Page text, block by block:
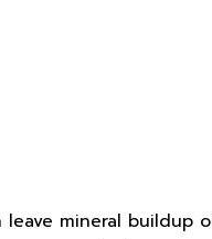
mineral buildup